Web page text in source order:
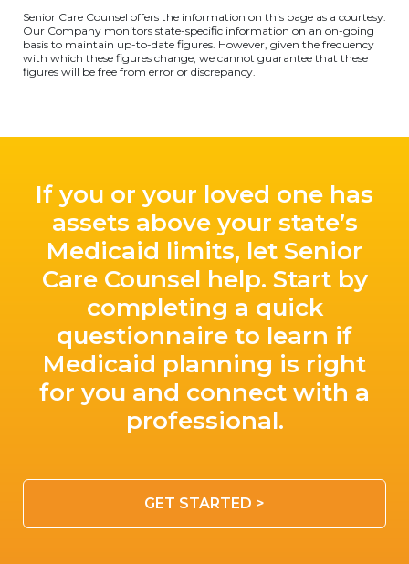
Senior Care Counsel offers the information on this page as a courtesy.
Our Company monitors state-specific information on an on-going
basis to maintain up-to-date figures. However, given the frequency
with which these figures change, we cannot guarantee that these
figures will be free from error or discrepancy.
If you or your loved one has
assets above your state’s
Medicaid limits, let Senior
Care Counsel help. Start by
completing a quick
questionnaire to learn if
Medicaid planning is right
for you and connect with a
professional.
GET STARTED >